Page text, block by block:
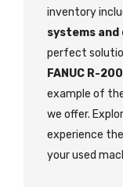
inventory
systems
perfect
FANUC R-
example of
we offer.
experience
your used